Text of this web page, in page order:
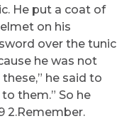
He put a coat of
on his
over the tunic
he was not
he said to
them.” So he
2.Remember.